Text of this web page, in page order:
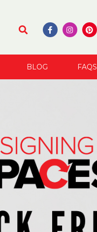
BLOG FAQS